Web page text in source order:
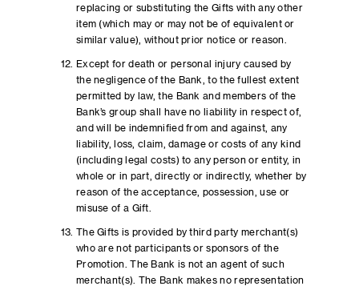
replacing or substituting the Gifts with any other
item (which may or may not be of equivalent or
similar value), without prior notice or reason.
Except for death or personal injury caused by
the negligence of the Bank, to the fullest extent
permitted by law, the Bank and members of the
Bank’s group shall have no liability in respect of,
and will be indemnified from and against, any
liability, loss, claim, damage or costs of any kind
(including legal costs) to any person or entity, in
whole or in part, directly or indirectly, whether by
reason of the acceptance, possession, use or
misuse of a Gift.
The Gifts is provided by third party merchant(s)
who are not participants or sponsors of the
Promotion. The Bank is not an agent of such
merchant(s). The Bank makes no representation